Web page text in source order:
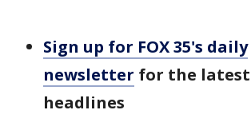
Sign up for FOX 35's daily
newsletter for the
headlines